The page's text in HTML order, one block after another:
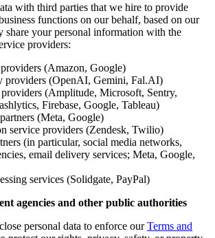
with third parties that we hire to provide
functions on our behalf, based on our
share your personal information with the
providers:
(Amazon, Google)
providers (OpenAI, Gemini, Fal.AI)
providers (Amplitude, Microsoft, Sentry,
Firebase, Google, Tableau)
(Meta, Google)
service providers (Zendesk, Twilio)
(in particular, social media networks,
email delivery services; Meta, Google,
services (Solidgate, PayPal)
agencies and other public authorities
personal data to enforce our Terms and